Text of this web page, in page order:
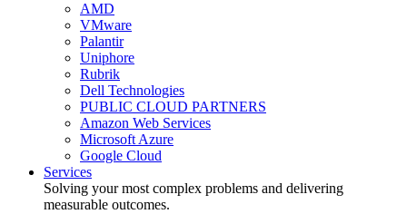
AMD
VMware
Palantir
Uniphore
Rubrik
Dell Technologies
PUBLIC CLOUD PARTNERS
Amazon Web Services
Microsoft Azure
Google Cloud
Services
Solving your most complex problems and delivering
measurable outcomes.